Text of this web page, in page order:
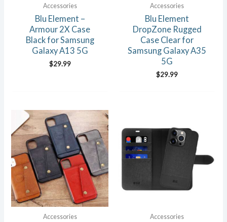
Accessories
Blu Element –
Armour 2X Case
Black for Samsung
Galaxy A13 5G
$29.99
Accessories
Blu Element
DropZone Rugged
Case Clear for
Samsung Galaxy A35
5G
$29.99
Accessories Accessories